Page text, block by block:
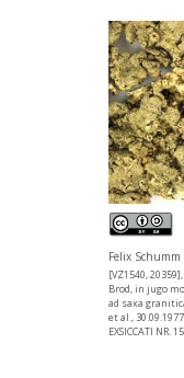
Felix Schumm
[VZ1540,
Brod, in jugo
ad saxa
et al., 30.09.1977.
EXSICCATI NR.